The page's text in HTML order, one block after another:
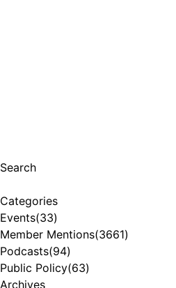
Search
Categories
Events(33)
Member Mentions(3661)
Podcasts(94)
Public Policy(63)
Archives